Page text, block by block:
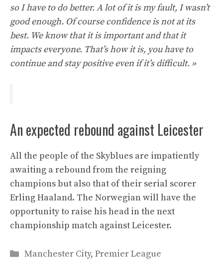
so I have to do better. A lot of it is my fault, I wasn’t
good enough. Of course confidence is not at its
best. We know that it is important and that it
impacts everyone. That’s how it is, you have to
continue and stay positive even if it’s difficult. »
An expected rebound against Leicester
All the people of the Skyblues are impatiently
awaiting a rebound from the reigning
champions but also that of their serial scorer
Erling Haaland. The Norwegian will have the
opportunity to raise his head in the next
championship match against Leicester.
Categories
Manchester City, Premier League